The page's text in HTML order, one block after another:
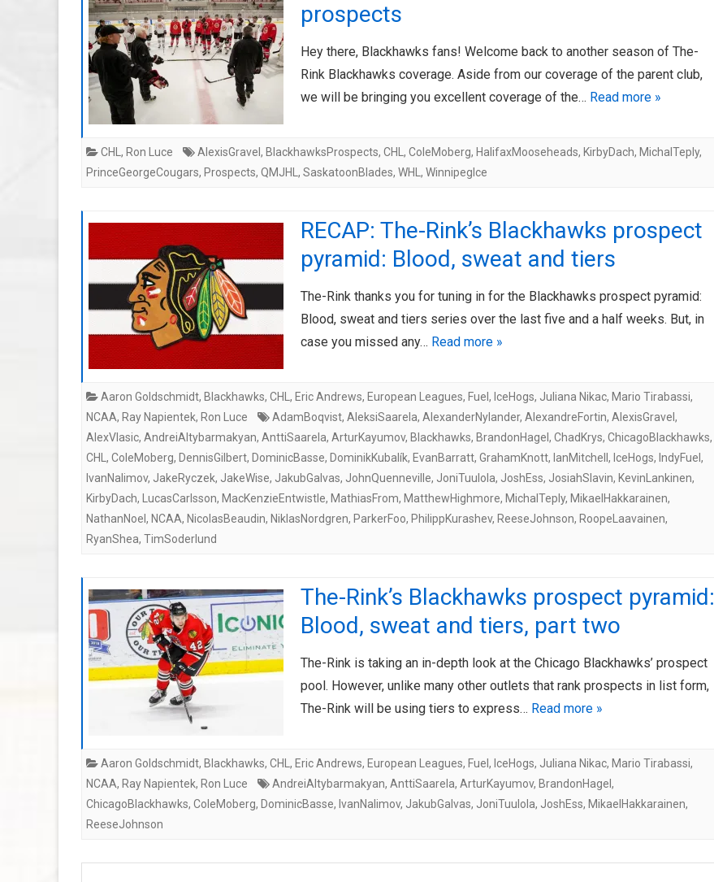
prospects
Hey there, Blackhawks fans! Welcome back to another season of The-
Rink Blackhawks coverage. Aside from our coverage of the parent club,
we will be bringing you excellent coverage of the… Read more »
CHL , Ron Luce AlexisGravel , BlackhawksProspects, CHL , ColeMoberg, HalifaxMooseheads, KirbyDach, MichalTeply,
PrinceGeorgeCougars, Prospects, QMJHL , SaskatoonBlades, WHL , WinnipegIce
RECAP: The-Rink’s Blackhawks prospect
pyramid: Blood, sweat and tiers
The-Rink thanks you for tuning in for the Blackhawks prospect pyramid:
Blood, sweat and tiers series over the last five and a half weeks. But, in
case you missed any… Read more »
Aaron Goldschmidt, Blackhawks, CHL , Eric Andrews, European Leagues, Fuel , IceHogs, Juliana Nikac, Mario Tirabassi,
NCAA, Ray Napientek, Ron Luce AdamBoqvist, AleksiSaarela, AlexanderNylander, AlexandreFortin, AlexisGravel ,
AlexVlasic, AndreiAltybarmakyan, AnttiSaarela, ArturKayumov, Blackhawks, BrandonHagel , ChadKrys, ChicagoBlackhawks,
CHL , ColeMoberg, DennisGilbert, DominicBasse, DominikKubalík, EvanBarratt, GrahamKnott, IanMitchell , IceHogs, IndyFuel ,
IvanNalimov, JakeRyczek, JakeWise, JakubGalvas, JohnQuenneville, JoniTuulola, JoshEss, JosiahSlavin, KevinLankinen,
KirbyDach, LucasCarlsson, MacKenzieEntwistle, MathiasFrom, MatthewHighmore, MichalTeply, MikaelHakkarainen,
NathanNoel , NCAA, NicolasBeaudin, NiklasNordgren, ParkerFoo, PhilippKurashev, ReeseJohnson, RoopeLaavainen,
RyanShea, TimSoderlund
The-Rink’s Blackhawks prospect pyramid:
Blood, sweat and tiers, part two
The-Rink is taking an in-depth look at the Chicago Blackhawks’ prospect
pool. However, unlike many other outlets that rank prospects in list form,
The-Rink will be using tiers to express… Read more »
Aaron Goldschmidt, Blackhawks, CHL , Eric Andrews, European Leagues, Fuel , IceHogs, Juliana Nikac, Mario Tirabassi,
NCAA, Ray Napientek, Ron Luce AndreiAltybarmakyan, AnttiSaarela, ArturKayumov, BrandonHagel ,
ChicagoBlackhawks, ColeMoberg, DominicBasse, IvanNalimov, JakubGalvas, JoniTuulola, JoshEss, MikaelHakkarainen,
ReeseJohnson